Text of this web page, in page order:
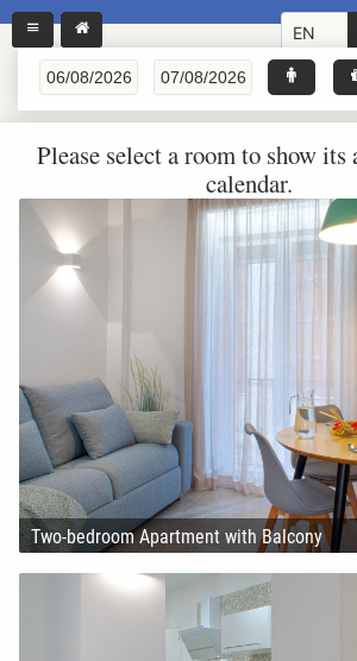
EN
Please select a room to show
calendar.
Two-bedroom Apartment with Balcony